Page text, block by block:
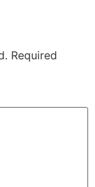
Required